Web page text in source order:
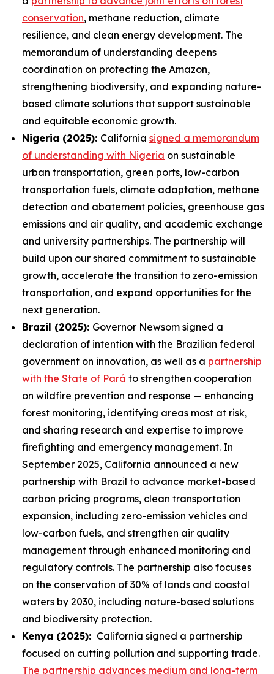
conservation, methane reduction, climate
resilience, and clean energy development. The
memorandum of understanding deepens
coordination on protecting the Amazon,
strengthening biodiversity, and expanding nature-
based climate solutions that support sustainable
and equitable economic growth.
Nigeria (2025): California signed a memorandum
of understanding with Nigeria on sustainable
urban transportation, green ports, low-carbon
transportation fuels, climate adaptation, methane
detection and abatement policies, greenhouse gas
emissions and air quality, and academic exchange
and university partnerships. The partnership will
build upon our shared commitment to sustainable
growth, accelerate the transition to zero-emission
transportation, and expand opportunities for the
next generation.
Brazil (2025): Governor Newsom signed a
declaration of intention with the Brazilian federal
government on innovation, as well as a partnership
with the State of Pará to strengthen cooperation
on wildfire prevention and response — enhancing
forest monitoring, identifying areas most at risk,
and sharing research and expertise to improve
firefighting and emergency management. In
September 2025, California announced a new
partnership with Brazil to advance market-based
carbon pricing programs, clean transportation
expansion, including zero-emission vehicles and
low-carbon fuels, and strengthen air quality
management through enhanced monitoring and
regulatory controls. The partnership also focuses
on the conservation of 30% of lands and coastal
waters by 2030, including nature-based solutions
and biodiversity protection.
Kenya (2025): California signed a partnership
focused on cutting pollution and supporting trade.
The partnership advances medium and long-term